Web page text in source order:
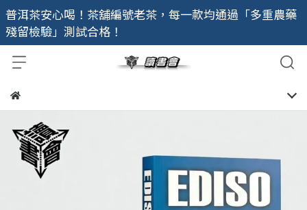
普洱茶安心喝！茶舖編號老茶，每一款均通過「多重農藥
殘留檢驗」測試合格！